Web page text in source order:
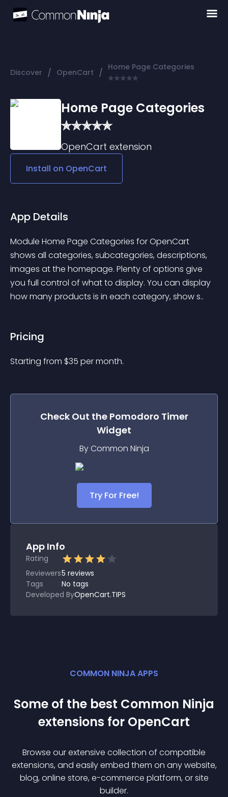
Discover / OpenCart / Home Page Categories
✯✯✯✯✯
Home Page Categories
✯✯✯✯✯
OpenCart extension
Install on OpenCart
App Details
Module Home Page Categories for OpenCart
shows all categories, subcategories, descriptions,
images at the homepage. Plenty of options give
you full control of what to display. You can display
how many products is in each category, show s..
Pricing
Starting from $35 per month.
Check Out the Pomodoro Timer
Widget
By Common Ninja
Try For Free!
App Info
Rating
Reviewers5 reviews
Tags
No tags
Developed ByOpenCart.TIPS
COMMON NINJA APPS
Some of the best Common Ninja
extensions for OpenCart
Browse our extensive collection of compatible
extensions, and easily embed them on any website,
blog, online store, e-commerce platform, or site
builder.